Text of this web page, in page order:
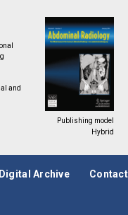
and
Publishing model
Hybrid
Digital Archive Contact